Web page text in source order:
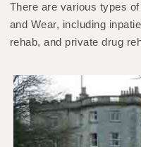
There are various types
and Wear, including
rehab, and private drug